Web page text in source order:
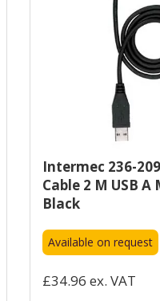
Intermec 236-
Cable 2 M USB A
Black
Available on request
£34.96 ex. VAT